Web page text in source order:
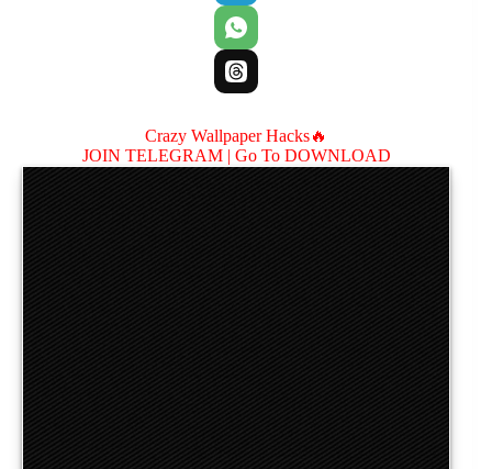
Crazy Wallpaper Hacks🔥
JOIN TELEGRAM | Go To DOWNLOAD